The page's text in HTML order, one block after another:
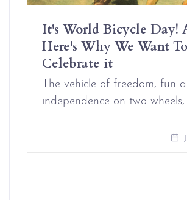
It's World Bicycle Day!
Here's Why We Want To
Celebrate it
The vehicle of freedom, fun
independence on two